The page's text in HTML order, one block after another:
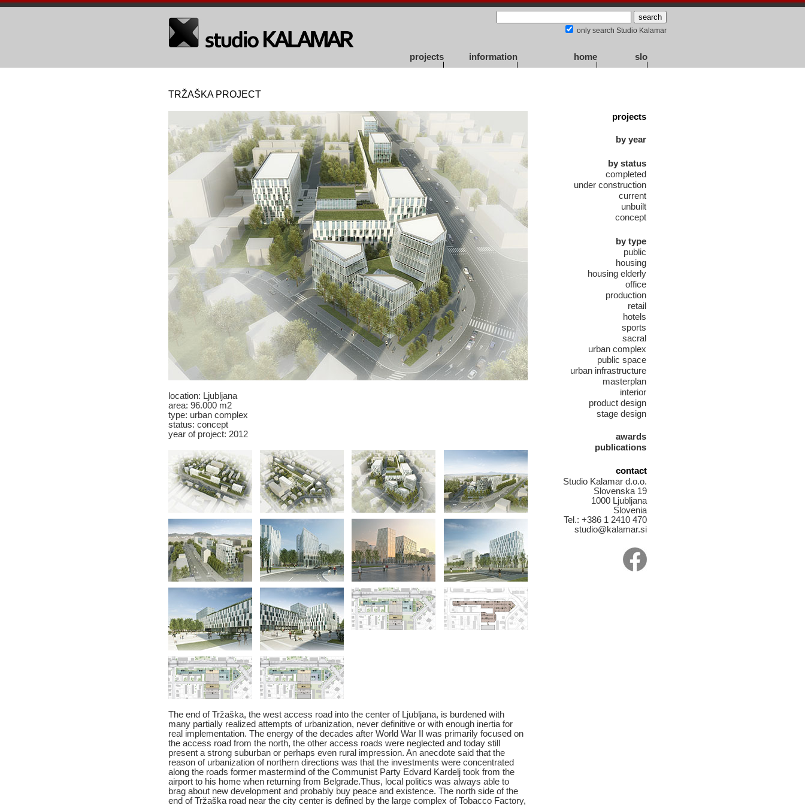
only search Studio Kalamar
projects information home slo
TRŽAŠKA PROJECT
location: Ljubljana
area: 96.000 m2
type: urban complex
status: concept
year of project: 2012
The end of Tržaška, the west access road into the center of Ljubljana, is burdened with
many partially realized attempts of urbanization, never definitive or with enough inertia for
real implementation. The energy of the decades after World War II was primarily focused on
the access road from the north, the other access roads were neglected and today still
present a strong suburban or perhaps even rural impression. An anecdote said that the
reason of urbanization of northern directions was that the investments were concentrated
along the roads former mastermind of the Communist Party Edvard Kardelj took from the
airport to his home when returning from Belgrade.Thus, local politics was always able to
brag about new development and probably buy peace and existence. The north side of the
end of Tržaška road near the city center is defined by the large complex of Tobacco Factory,
projects
by year
by status
completed
under construction
current
unbuilt
concept
by type
public
housing
housing elderly
office
production
retail
hotels
sports
sacral
urban complex
public space
urban infrastructure
masterplan
interior
product design
stage design
awards
publications
contact
Studio Kalamar d.o.o.
Slovenska 19
1000 Ljubljana
Slovenia
Tel.: +386 1 2410 470
studio@kalamar.si